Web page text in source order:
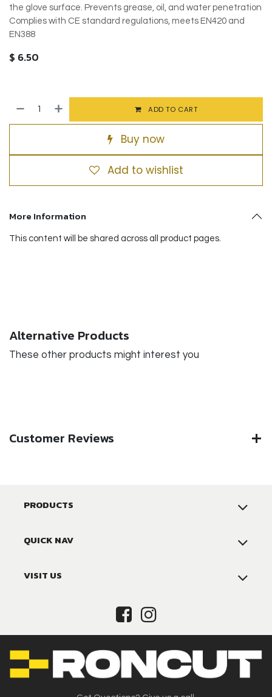
the glove surface. Prevents grease, oil, and water penetration
Complies with CE standard regulations, meets EN420 and
EN388
$ 6.50
ADD TO CART
Buy now
Add to wishlist
More Information
This content will be shared across all product pages.
Alternative Products
These other products might interest you
Customer Reviews
PRODUCTS
QUICK NAV
VISIT US